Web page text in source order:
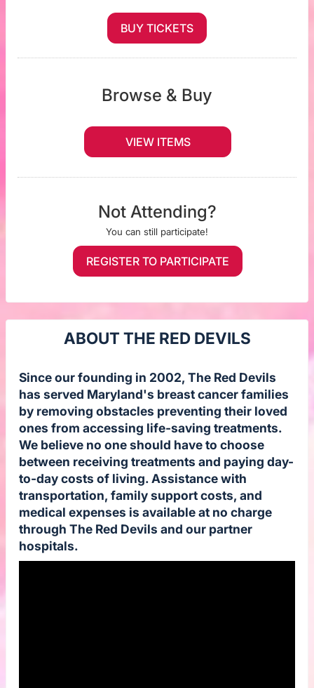
BUY TICKETS
Browse & Buy
VIEW ITEMS
Not Attending?
You can still participate!
REGISTER TO PARTICIPATE
ABOUT THE RED DEVILS
Since our founding in 2002, The Red Devils
has served Maryland's breast cancer families
by removing obstacles preventing their loved
ones from accessing life-saving treatments.
We believe no one should have to choose
between receiving treatments and paying day-
to-day costs of living. Assistance with
transportation, family support costs, and
medical expenses is available at no charge
through The Red Devils and our partner
hospitals.